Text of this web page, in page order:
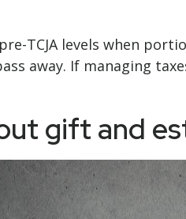
TCJA levels when
away. If managing
gift and